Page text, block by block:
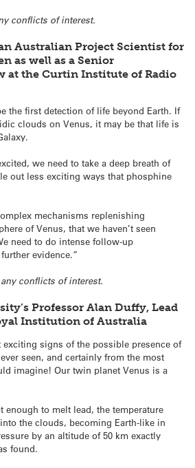
conflicts of interest.
Australian Project Scientist for
as well as a Senior
at the Curtin Institute of Radio
the first detection of life beyond Earth. If
clouds on Venus, it may be that life is
we need to take a deep breath of
out less exciting ways that phosphine
mechanisms replenishing
of Venus, that we haven’t seen
need to do intense follow-up
evidence.”
conflicts of interest.
Professor Alan Duffy, Lead
Institution of Australia
signs of the possible presence of
seen, and certainly from the most
imagine! Our twin planet Venus is a
enough to melt lead, the temperature
the clouds, becoming Earth-like in
by an altitude of 50 km exactly
found.